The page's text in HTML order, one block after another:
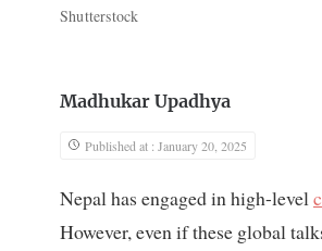
Shutterstock
Madhukar Upadhya
Published at : January 20, 2025
Nepal has engaged in high-level
However, even if these global